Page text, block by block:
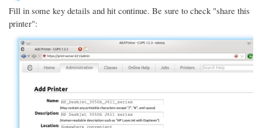
Fill in some key details and hit continue. Be sure to check "share this
printer":